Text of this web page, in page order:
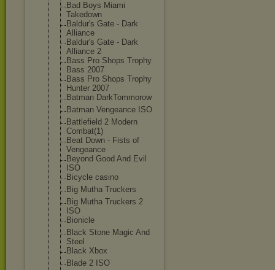
Bad Boys Miami
Takedown
Baldur's Gate - Dark
Alliance
Baldur's Gate - Dark
Alliance 2
Bass Pro Shops Trophy
Bass 2007
Bass Pro Shops Trophy
Hunter 2007
Batman DarkTommorow
Batman Vengeance ISO
Battlefield 2 Modern
Combat(1)
Beat Down - Fists of
Vengeance
Beyond Good And Evil
ISO
Bicycle casino
Big Mutha Truckers
Big Mutha Truckers 2
ISO
Bionicle
Black Stone Magic And
Steel
Black Xbox
Blade 2 ISO